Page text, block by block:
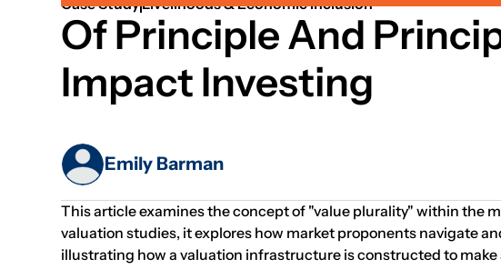
Case StudyLivelihoods & Economic Inclusion
Of Principle And
Impact Investing
Emily Barman
This article examines the concept of "value plurality" within the
valuation studies, it explores how market proponents navigate
illustrating how a valuation infrastructure is constructed to